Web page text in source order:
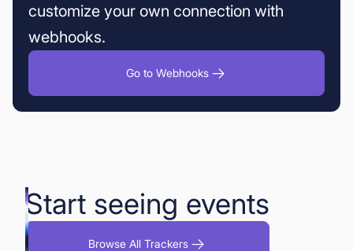
customize your own connection with
webhooks.
Go to Webhooks
Start seeing events
Browse All Trackers